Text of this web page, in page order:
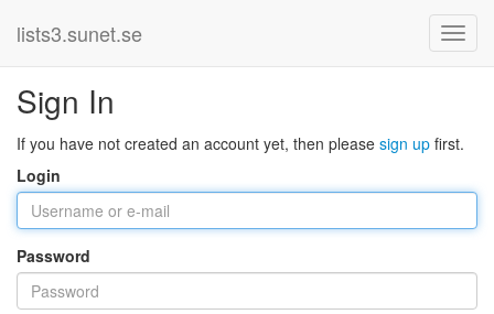
lists3.sunet.se
Sign In
If you have not created an account yet, then please sign up first.
Login
Password